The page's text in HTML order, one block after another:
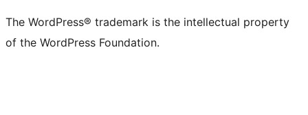
The WordPress® trademark is the intellectual property
of the WordPress Foundation.